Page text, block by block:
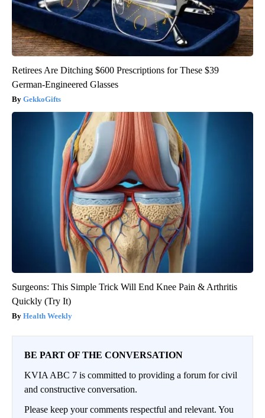
Retirees Are Ditching $600 Prescriptions for These $39
German-Engineered Glasses
GekkoGifts
Surgeons: This Simple Trick Will End Knee Pain & Arthritis
Quickly (Try It)
Health Weekly
BE PART OF THE CONVERSATION
KVIA ABC 7 is committed to providing a forum for civil
and constructive conversation.
Please keep your comments respectful and relevant. You